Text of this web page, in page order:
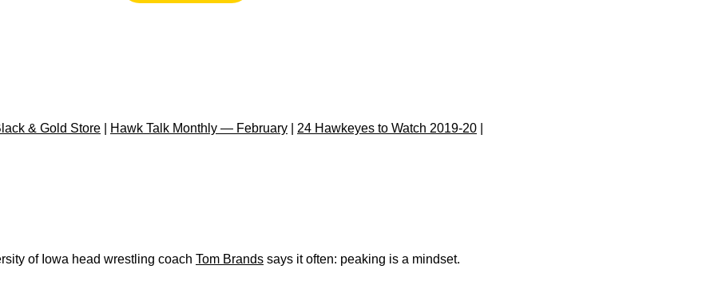
& Gold Store Hawk Talk Monthly — February 24 Hawkeyes to Watch 2019-20
of Iowa head wrestling coach Tom Brands says it often: peaking is a mindset.